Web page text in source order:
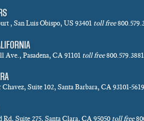
, San Luis Obispo, US 93401 toll free
Ave., Pasadena, CA 91101 toll free800.579.3881
Suite 102, Santa Barbara, CA 93101-5619
Rd, Suite 275, Santa Clara, CA 95050 toll free